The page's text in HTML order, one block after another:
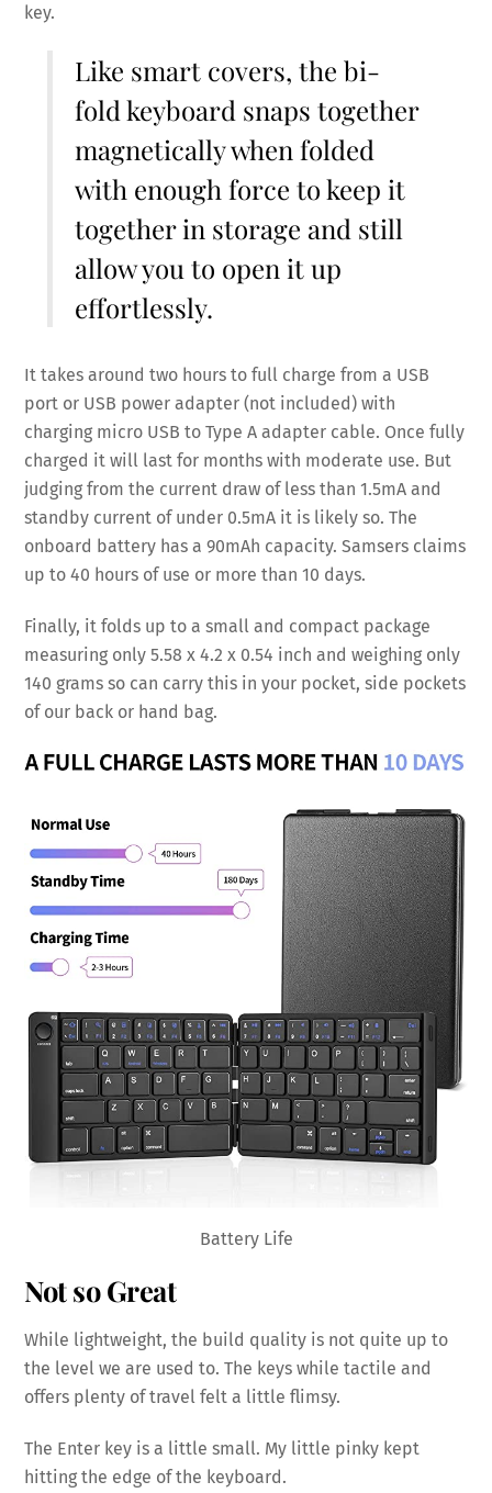
key.
Like smart covers, the bi-
fold keyboard snaps together
magnetically when folded
with enough force to keep it
together in storage and still
allow you to open it up
effortlessly.
It takes around two hours to full charge from a USB
port or USB power adapter (not included) with
charging micro USB to Type A adapter cable. Once fully
charged it will last for months with moderate use. But
judging from the current draw of less than 1.5mA and
standby current of under 0.5mA it is likely so. The
onboard battery has a 90mAh capacity. Samsers claims
up to 40 hours of use or more than 10 days.
Finally, it folds up to a small and compact package
measuring only 5.58 x 4.2 x 0.54 inch and weighing only
140 grams so can carry this in your pocket, side pockets
of our back or hand bag.
Battery Life
Not so Great
While lightweight, the build quality is not quite up to
the level we are used to. The keys while tactile and
offers plenty of travel felt a little flimsy.
The Enter key is a little small. My little pinky kept
hitting the edge of the keyboard.